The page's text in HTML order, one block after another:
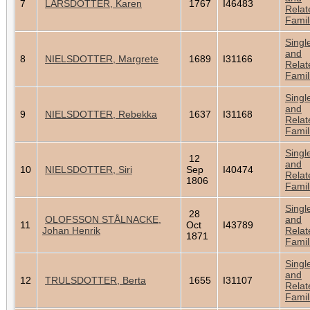
7 LARSDOTTER, Karen 1767 I46483
8 NIELSDOTTER, Margrete 1689 I31166
and
9 NIELSDOTTER, Rebekka 1637 I31168
and
10 NIELSDOTTER, Siri
12
Sep
1806
I40474
and
11
OLOFSSON STÅLNACKE,
Johan Henrik
28
Oct
1871
I43789
and
12 TRULSDOTTER, Berta 1655 I31107
and